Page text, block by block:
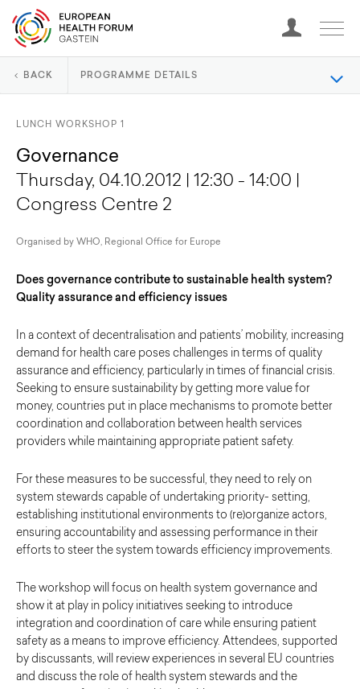
BACK PROGRAMME DETAILS
LUNCH WORKSHOP 1
Governance
Thursday, 04.10.2012 | 12:30 - 14:00 |
Congress Centre 2
Organised by WHO, Regional Office for Europe
Does governance contribute to sustainable health system?
Quality assurance and efficiency issues
In a context of decentralisation and patients’ mobility, increasing
demand for health care poses challenges in terms of quality
assurance and efficiency, particularly in times of financial crisis.
Seeking to ensure sustainability by getting more value for
money, countries put in place mechanisms to promote better
coordination and collaboration between health services
providers while maintaining appropriate patient safety.
For these measures to be successful, they need to rely on
system stewards capable of undertaking priority- setting,
establishing institutional environments to (re)organize actors,
ensuring accountability and assessing performance in their
efforts to steer the system towards efficiency improvements.
The workshop will focus on health system governance and
show it at play in policy initiatives seeking to introduce
integration and coordination of care while ensuring patient
safety as a means to improve efficiency. Attendees, supported
by discussants, will review experiences in several EU countries
and discuss the role of health system stewards and the